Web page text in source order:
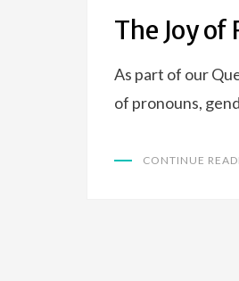
The Joy of
As part of our
of pronouns,
CONTINUE